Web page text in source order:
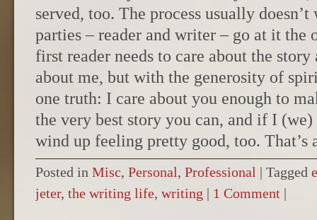
served, too. The process usually
parties – reader and writer – go at it the
first reader needs to care about the story
about me, but with the generosity of
one truth: I care about you enough to
the very best story you can, and if I
wind up feeling pretty good, too. That’s
Posted in Misc, Personal, Professional | Tagged
jeter, the writing life, writing | 1 Comment |